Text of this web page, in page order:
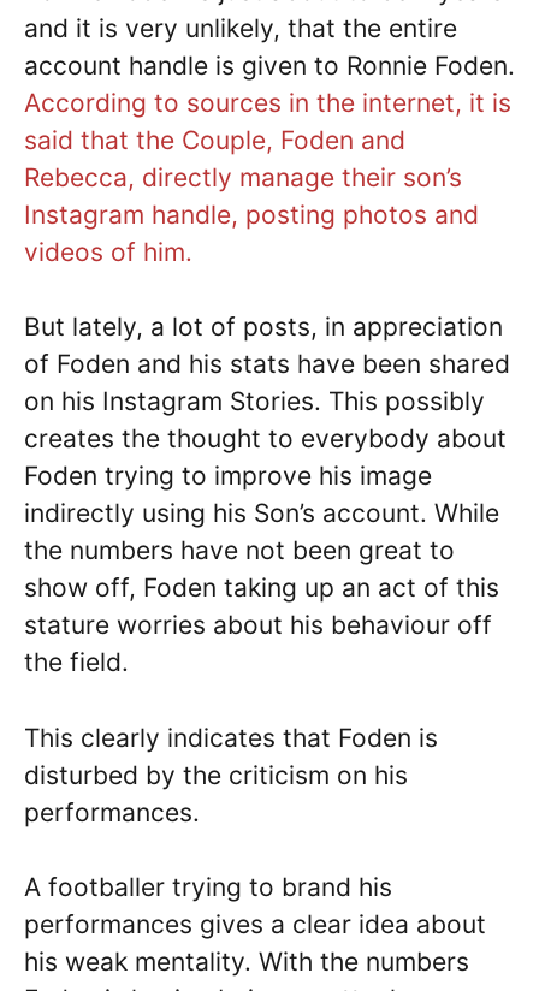
and it is very unlikely, that the entire
account handle is given to Ronnie Foden.
According to sources in the internet, it is
said that the Couple, Foden and
Rebecca, directly manage their son’s
Instagram handle, posting photos and
videos of him.
But lately, a lot of posts, in appreciation
of Foden and his stats have been shared
on his Instagram Stories. This possibly
creates the thought to everybody about
Foden trying to improve his image
indirectly using his Son’s account. While
the numbers have not been great to
show off, Foden taking up an act of this
stature worries about his behaviour off
the field.
This clearly indicates that Foden is
disturbed by the criticism on his
performances.
A footballer trying to brand his
performances gives a clear idea about
his weak mentality. With the numbers